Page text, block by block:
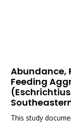
Abundance,
Feeding
This study